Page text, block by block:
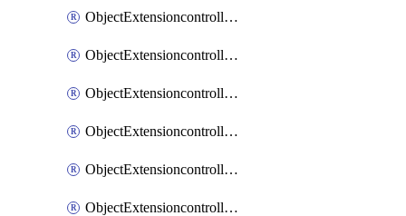
ObjectExtensioncontrollerExtenderprofileCellularSmsnotificationReceiverMove
ObjectExtensioncontrollerExtenderprofileCellularSmsnotificationReceiverSort
ObjectExtensioncontrollerExtenderprofileLanextension
ObjectExtensioncontrollerExtenderprofileLanextensionBackhaul
ObjectExtensioncontrollerExtenderprofileLanextensionBackhaulMove
ObjectExtensioncontrollerExtenderprofileLanextensionBackhaulSort